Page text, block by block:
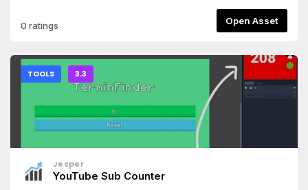
included. Please also check the github page for
documentation and tutorials.
0 ratings Open Asset
TOOLS 3.3
Jesper
YouTube Sub Counter